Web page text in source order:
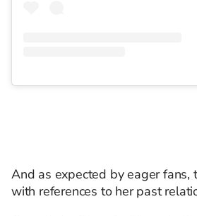
And as expected by eager fans,
with references to her past